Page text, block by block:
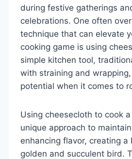
during festive gatherings
celebrations. One often
technique that can elevate
cooking game is using
simple kitchen tool,
with straining and
potential when it comes to
Using cheesecloth to cook
unique approach to
enhancing flavor, creating a
golden and succulent bird.